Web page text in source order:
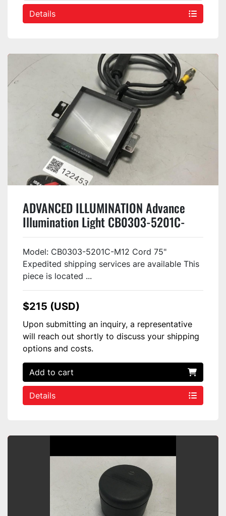
Details
ADVANCED ILLUMINATION Advance
Illumination Light CB0303-5201C-
M12 USED
Model: CB0303-5201C-M12 Cord 75"
Expedited shipping services are available This
piece is located ...
$215 (USD)
Upon submitting an inquiry, a representative
will reach out shortly to discuss your shipping
options and costs.
Add to cart
Details